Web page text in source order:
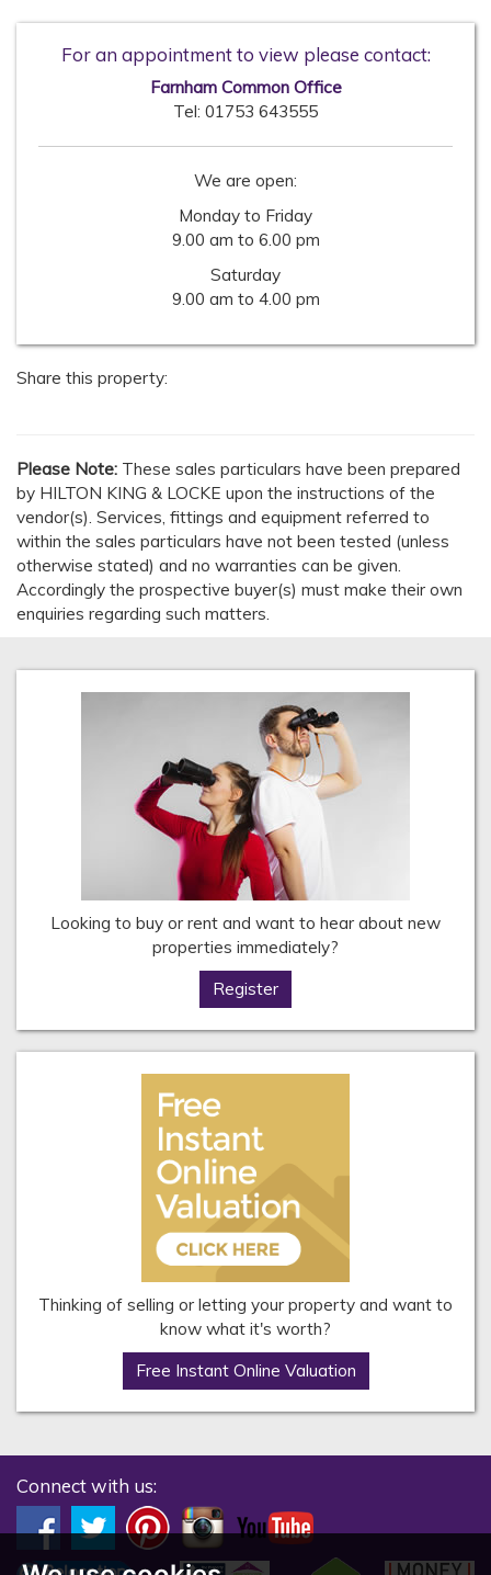
For an appointment to view please contact:
Farnham Common Office
Tel: 01753 643555
We are open:
Monday to Friday
9.00 am to 6.00 pm
Saturday
9.00 am to 4.00 pm
Share this property:
Please Note: These sales particulars have been prepared
by HILTON KING & LOCKE upon the instructions of the
vendor(s). Services, fittings and equipment referred to
within the sales particulars have not been tested (unless
otherwise stated) and no warranties can be given.
Accordingly the prospective buyer(s) must make their own
enquiries regarding such matters.
Looking to buy or rent and want to hear about new
properties immediately?
Register
Thinking of selling or letting your property and want to
know what it's worth?
Free Instant Online Valuation
Connect with us: